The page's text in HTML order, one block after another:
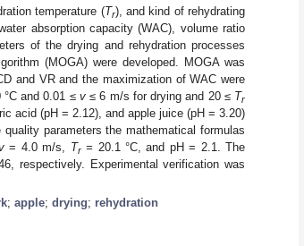
temperature (Tr), and kind of rehydrating
absorption capacity (WAC), volume ratio
of the drying and rehydration processes
(MOGA) were developed. MOGA was
and VR and the maximization of WAC were
and 0.01 ≤ v≤ 6 m/s for drying and 20 ≤ Tr
acid (pH = 2.12), and apple juice (pH = 3.20)
parameters the mathematical formulas
= 4.0 m/s, Tr= 20.1 °C, and pH = 2.1. The
respectively. Experimental verification was
; apple; drying; rehydration